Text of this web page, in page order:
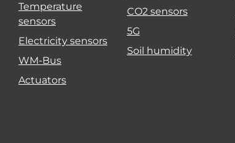
Temperature
sensors
Electricity sensors
WM-Bus
Actuators
CO2 sensors
5G
Soil humidity